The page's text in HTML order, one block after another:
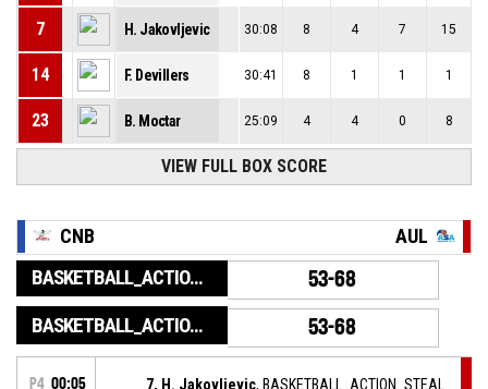
7 H. Jakovljevic 30:08 8 4 7 15
14 F. Devillers 30:41 8 1 1 1
23 B. Moctar 25:09 4 4 0 8
VIEW FULL BOX SCORE
CNB AUL
BASKETBALL_ACTION_GAME_END 53-68
BASKETBALL_ACTION_PERIOD_END 53-68
P4 00:05 7, H. Jakovljevic, BASKETBALL_ACTION_STEAL